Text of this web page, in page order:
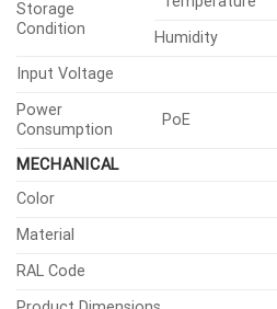
Storage
Condition
Humidity
Input Voltage
Power
Consumption
PoE
MECHANICAL
Color
Material
RAL Code